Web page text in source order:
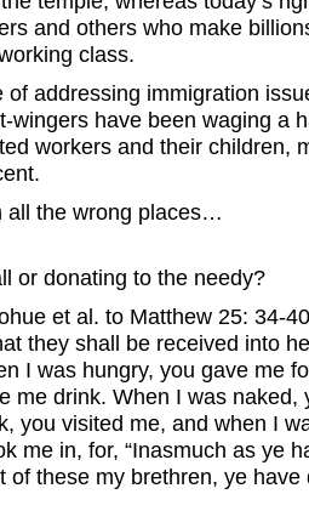
and others who make
class.
of addressing immigration
wingers have been waging a
workers and their children,
all the wrong places…
or donating to the needy?
et al. to Matthew 25: 34-
they shall be received into
I was hungry, you gave me
me drink. When I was naked,
you visited me, and when I
me in, for, “Inasmuch as ye
of these my brethren, ye have